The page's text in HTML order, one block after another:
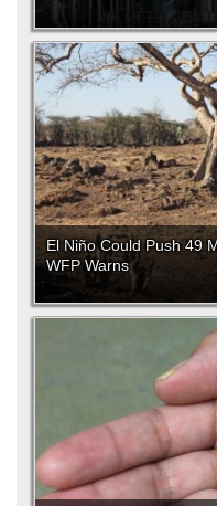
El Niño Could Push 49
WFP Warns